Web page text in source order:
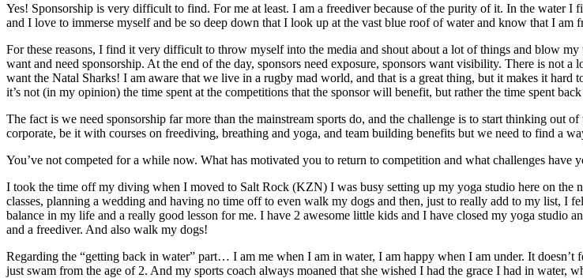
Yes! Sponsorship is very difficult to find. For me at least. I am a freediver because of the purity of it. In the water
and I love to immerse myself and be so deep down that I look up at the vast blue roof of water and know that I am
For these reasons, I find it very difficult to throw myself into the media and shout about a lot of things and blow
want and need sponsorship. At the end of the day, sponsors need exposure, sponsors want visibility. There is not
want the Natal Sharks! I am aware that we live in a rugby mad world, and that is a great thing, but it makes it
it’s not (in my opinion) the time spent at the competitions that the sponsor will benefit, but rather the time spent
The fact is we need sponsorship far more than the mainstream sports do, and the challenge is to start thinking
corporate, be it with courses on freediving, breathing and yoga, and team building benefits but we need to find a
You’ve not competed for a while now. What has motivated you to return to competition and what challenges have
I took the time off my diving when I moved to Salt Rock (KZN) I was busy setting up my yoga studio here on the
classes, planning a wedding and having no time off to even walk my dogs and then, just to really add to my list, I
balance in my life and a really good lesson for me. I have 2 awesome little kids and I have closed my yoga studio
and a freediver. And also walk my dogs!
Regarding the “getting back in water” part… I am me when I am in water, I am happy when I am under. It
just swam from the age of 2. And my sports coach always moaned that she wished I had the grace I had in water,